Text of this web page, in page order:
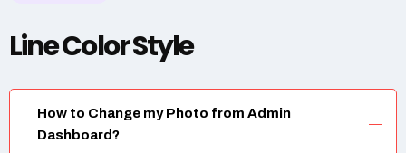
Line Color Style
How to Change my Photo from Admin
Dashboard?